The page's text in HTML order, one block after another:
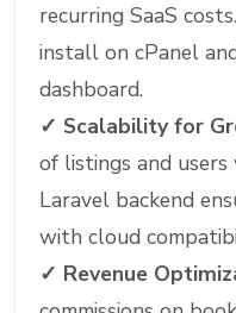
recurring SaaS
install on cPanel
dashboard.
✓ Scalability for
of listings and
Laravel backend
with cloud
✓ Revenue